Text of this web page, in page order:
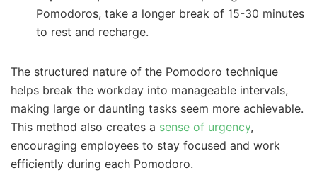
Pomodoros, take a longer break of 15-30 minutes
to rest and recharge.
The structured nature of the Pomodoro technique
helps break the workday into manageable intervals,
making large or daunting tasks seem more achievable.
This method also creates a sense of urgency,
encouraging employees to stay focused and work
efficiently during each Pomodoro.